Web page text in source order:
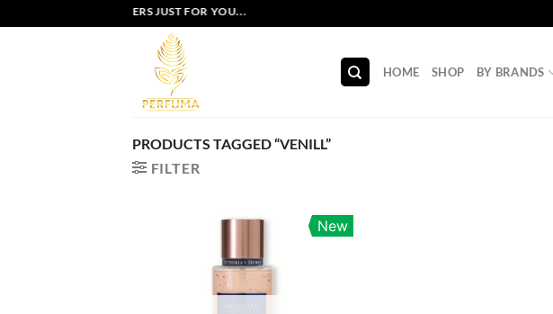
to
EXCLUSIVE OFFERS JUST FOR YOU...
HOME SHOP BY BRANDS
PRODUCTS TAGGED “VENILL”
FILTER
New